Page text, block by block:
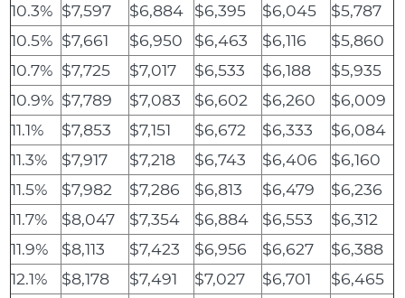
10.3% $7,597 $6,884 $6,395 $6,045
$5,787
10.5% $7,661 $6,950 $6,463 $6,116
$5,860
10.7% $7,725 $7,017 $6,533 $6,188
$5,935
10.9% $7,789 $7,083 $6,602 $6,260
$6,009
11.1%
$7,853 $7,151 $6,672 $6,333
$6,084
11.3%
$7,917 $7,218 $6,743 $6,406
$6,160
11.5%
$7,982 $7,286 $6,813 $6,479
$6,236
11.7%
$8,047 $7,354 $6,884 $6,553
$6,312
11.9%
$8,113 $7,423 $6,956 $6,627
$6,388
12.1%
$8,178 $7,491 $7,027 $6,701
$6,465